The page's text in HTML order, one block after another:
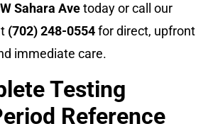
Sahara Avetoday or call our
(702) 248-0554for direct, upfront
immediate care.
Testing
Reference